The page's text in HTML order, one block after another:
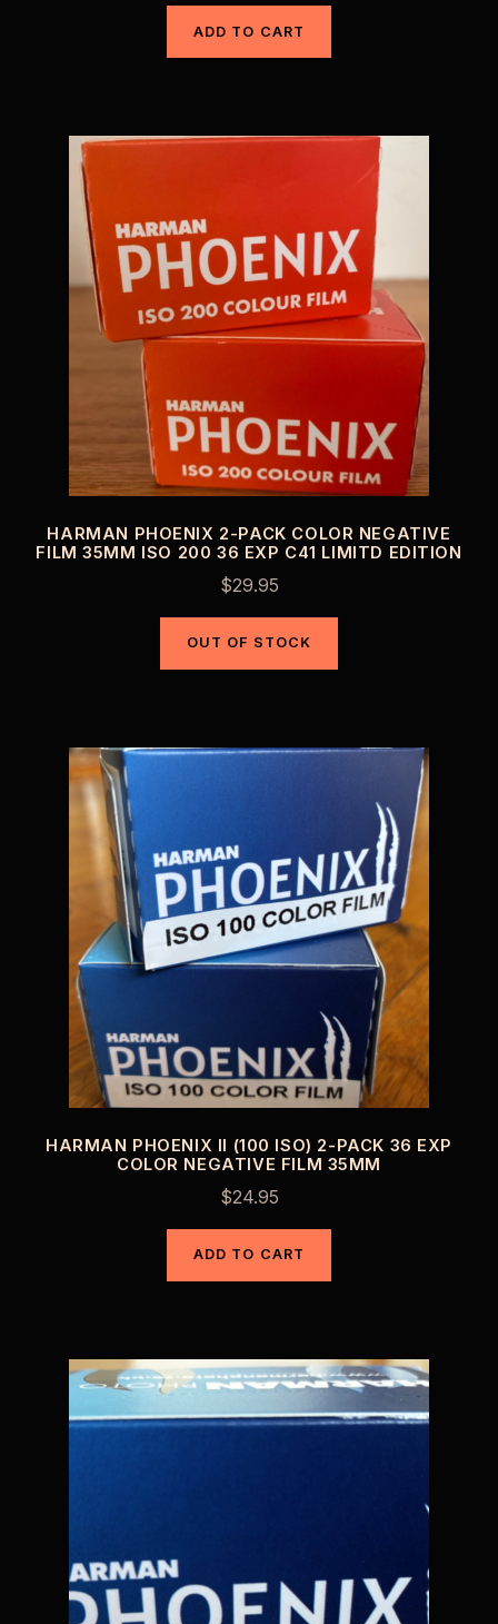
ADD TO CART
HARMAN PHOENIX 2-PACK COLOR NEGATIVE
FILM 35MM ISO 200 36 EXP C41 LIMITD EDITION
$29.95
OUT OF STOCK
HARMAN PHOENIX II (100 ISO) 2-PACK 36 EXP
COLOR NEGATIVE FILM 35MM
$24.95
ADD TO CART